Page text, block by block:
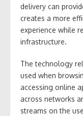
delivery can
creates a more
experience while
infrastructure.
The technology
used when
accessing online
across networks
streams on the